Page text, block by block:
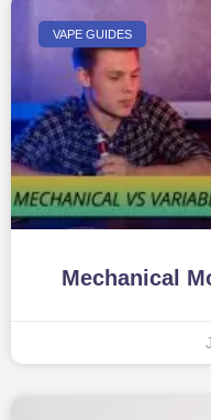
VAPE GUIDES
Mechanical